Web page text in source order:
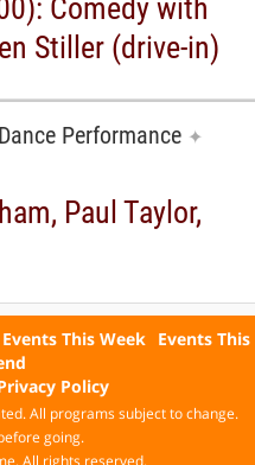
Comedy with
Stiller (drive-in)
Dance Performance ✦
Paul Taylor,
Events This Week Events This
Policy
All programs subject to change.
going.
All rights reserved.